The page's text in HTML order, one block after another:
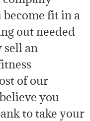
fit in a
out needed
sell an
of our
you
to take your